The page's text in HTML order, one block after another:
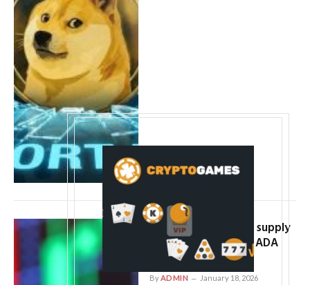
Cardano price hits a supply
wall near $0.40: can ADA
hold support?
ByADMIN January 18, 2026